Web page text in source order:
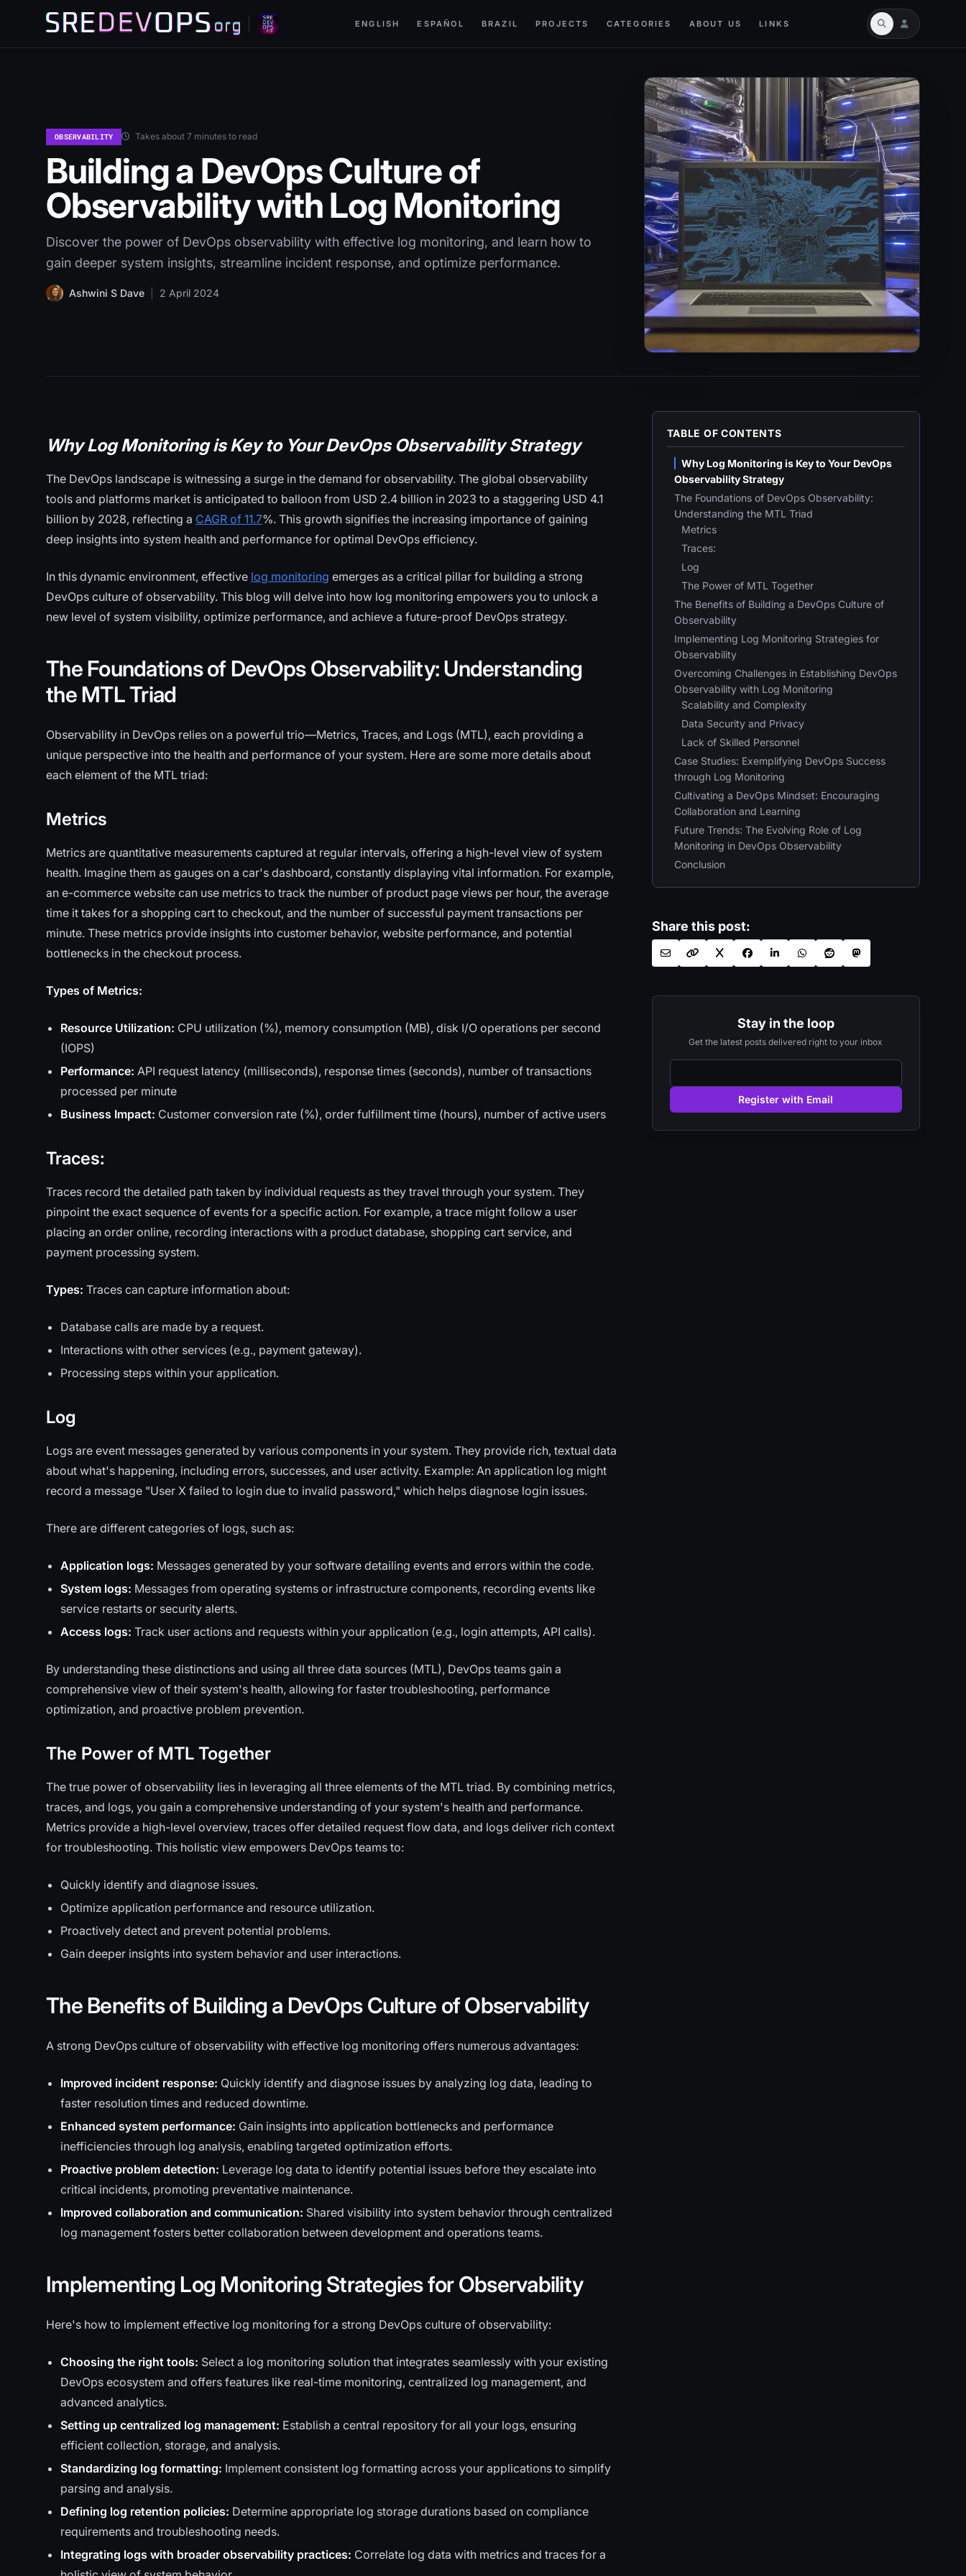
ENGLISH ESPAÑOL BRAZIL PROJECTS CATEGORIES ABOUT US LINKS
OBSERVABILITY Takes about 7 minutes to read
Building a DevOps Culture of
Observability with Log Monitoring
Discover the power of DevOps observability with effective log monitoring, and learn how to
gain deeper system insights, streamline incident response, and optimize performance.
Ashwini S Dave 2 April 2024
Why Log Monitoring is Key to Your DevOps Observability Strategy
The DevOps landscape is witnessing a surge in the demand for observability. The global observability
tools and platforms market is anticipated to balloon from USD 2.4 billion in 2023 to a staggering USD 4.1
billion by 2028, reflecting a CAGR of 11.7%. This growth signifies the increasing importance of gaining
deep insights into system health and performance for optimal DevOps efficiency.
In this dynamic environment, effective log monitoring emerges as a critical pillar for building a strong
DevOps culture of observability. This blog will delve into how log monitoring empowers you to unlock a
new level of system visibility, optimize performance, and achieve a future-proof DevOps strategy.
The Foundations of DevOps Observability: Understanding
the MTL Triad
Observability in DevOps relies on a powerful trio—Metrics, Traces, and Logs (MTL), each providing a
unique perspective into the health and performance of your system. Here are some more details about
each element of the MTL triad:
Metrics
Metrics are quantitative measurements captured at regular intervals, offering a high-level view of system
health. Imagine them as gauges on a car's dashboard, constantly displaying vital information. For example,
an e-commerce website can use metrics to track the number of product page views per hour, the average
time it takes for a shopping cart to checkout, and the number of successful payment transactions per
minute. These metrics provide insights into customer behavior, website performance, and potential
bottlenecks in the checkout process.
Types of Metrics:
Resource Utilization: CPU utilization (%), memory consumption (MB), disk I/O operations per second
(IOPS)
Performance: API request latency (milliseconds), response times (seconds), number of transactions
processed per minute
Business Impact: Customer conversion rate (%), order fulfillment time (hours), number of active users
Traces:
Traces record the detailed path taken by individual requests as they travel through your system. They
pinpoint the exact sequence of events for a specific action. For example, a trace might follow a user
placing an order online, recording interactions with a product database, shopping cart service, and
payment processing system.
Types: Traces can capture information about:
Database calls are made by a request.
Interactions with other services (e.g., payment gateway).
Processing steps within your application.
Log
Logs are event messages generated by various components in your system. They provide rich, textual data
about what's happening, including errors, successes, and user activity. Example: An application log might
record a message "User X failed to login due to invalid password," which helps diagnose login issues.
There are different categories of logs, such as:
Application logs: Messages generated by your software detailing events and errors within the code.
System logs: Messages from operating systems or infrastructure components, recording events like
service restarts or security alerts.
Access logs: Track user actions and requests within your application (e.g., login attempts, API calls).
By understanding these distinctions and using all three data sources (MTL), DevOps teams gain a
comprehensive view of their system's health, allowing for faster troubleshooting, performance
optimization, and proactive problem prevention.
The Power of MTL Together
The true power of observability lies in leveraging all three elements of the MTL triad. By combining metrics,
traces, and logs, you gain a comprehensive understanding of your system's health and performance.
Metrics provide a high-level overview, traces offer detailed request flow data, and logs deliver rich context
for troubleshooting. This holistic view empowers DevOps teams to:
Quickly identify and diagnose issues.
Optimize application performance and resource utilization.
Proactively detect and prevent potential problems.
Gain deeper insights into system behavior and user interactions.
The Benefits of Building a DevOps Culture of Observability
A strong DevOps culture of observability with effective log monitoring offers numerous advantages:
Improved incident response: Quickly identify and diagnose issues by analyzing log data, leading to
faster resolution times and reduced downtime.
Enhanced system performance: Gain insights into application bottlenecks and performance
inefficiencies through log analysis, enabling targeted optimization efforts.
Proactive problem detection: Leverage log data to identify potential issues before they escalate into
critical incidents, promoting preventative maintenance.
Improved collaboration and communication: Shared visibility into system behavior through centralized
log management fosters better collaboration between development and operations teams.
Implementing Log Monitoring Strategies for Observability
Here's how to implement effective log monitoring for a strong DevOps culture of observability:
Choosing the right tools: Select a log monitoring solution that integrates seamlessly with your existing
DevOps ecosystem and offers features like real-time monitoring, centralized log management, and
advanced analytics.
Setting up centralized log management: Establish a central repository for all your logs, ensuring
efficient collection, storage, and analysis.
Standardizing log formatting: Implement consistent log formatting across your applications to simplify
parsing and analysis.
Defining log retention policies: Determine appropriate log storage durations based on compliance
requirements and troubleshooting needs.
Integrating logs with broader observability practices: Correlate log data with metrics and traces for a
TABLE OF CONTENTS
Why Log Monitoring is Key to Your DevOps
Observability Strategy
The Foundations of DevOps Observability:
Understanding the MTL Triad
Metrics
Traces:
Log
The Power of MTL Together
The Benefits of Building a DevOps Culture of
Observability
Implementing Log Monitoring Strategies for
Observability
Overcoming Challenges in Establishing DevOps
Observability with Log Monitoring
Scalability and Complexity
Data Security and Privacy
Lack of Skilled Personnel
Case Studies: Exemplifying DevOps Success
through Log Monitoring
Cultivating a DevOps Mindset: Encouraging
Collaboration and Learning
Future Trends: The Evolving Role of Log
Monitoring in DevOps Observability
Conclusion
Share this post:
Stay in the loop
Get the latest posts delivered right to your inbox
Register with Email